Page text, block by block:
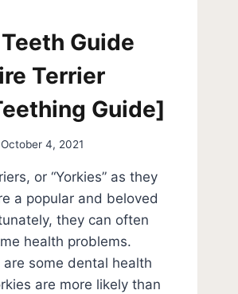
Guide
Terrier
Guide]
October 4, 2021
or “Yorkies” as they
a popular and beloved
they can often
health problems.
some dental health
are more likely than